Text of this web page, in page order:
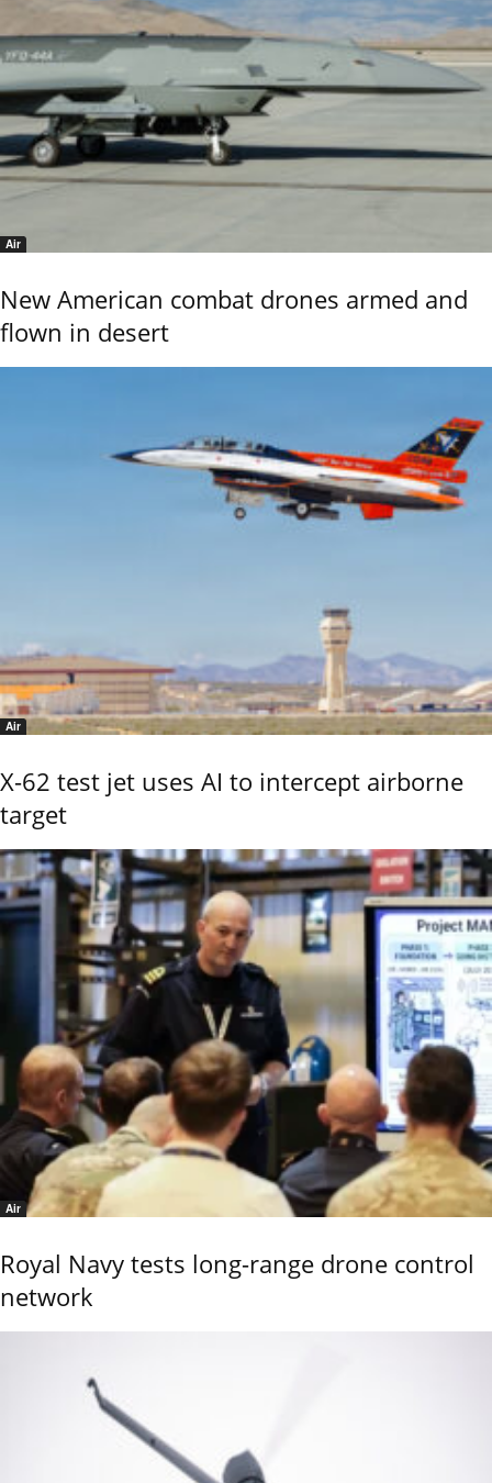
Air
New American combat drones armed and
flown in desert
Air
X-62 test jet uses AI to intercept airborne
target
Air
Royal Navy tests long-range drone control
network